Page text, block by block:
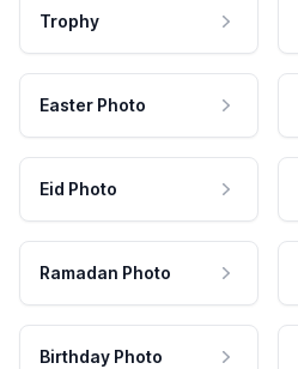
Trophy
Easter Photo
Eid Photo
Ramadan Photo
Birthday Photo